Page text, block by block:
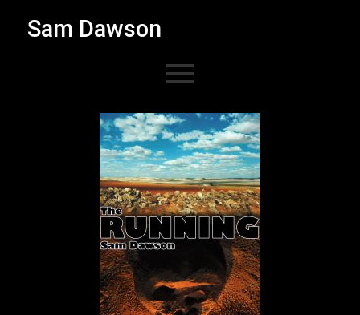
Sam Dawson